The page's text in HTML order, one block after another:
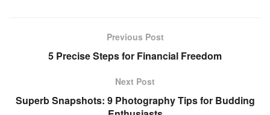
Previous Post
5 Precise Steps for Financial Freedom
Next Post
Superb Snapshots: 9 Photography Tips for Budding